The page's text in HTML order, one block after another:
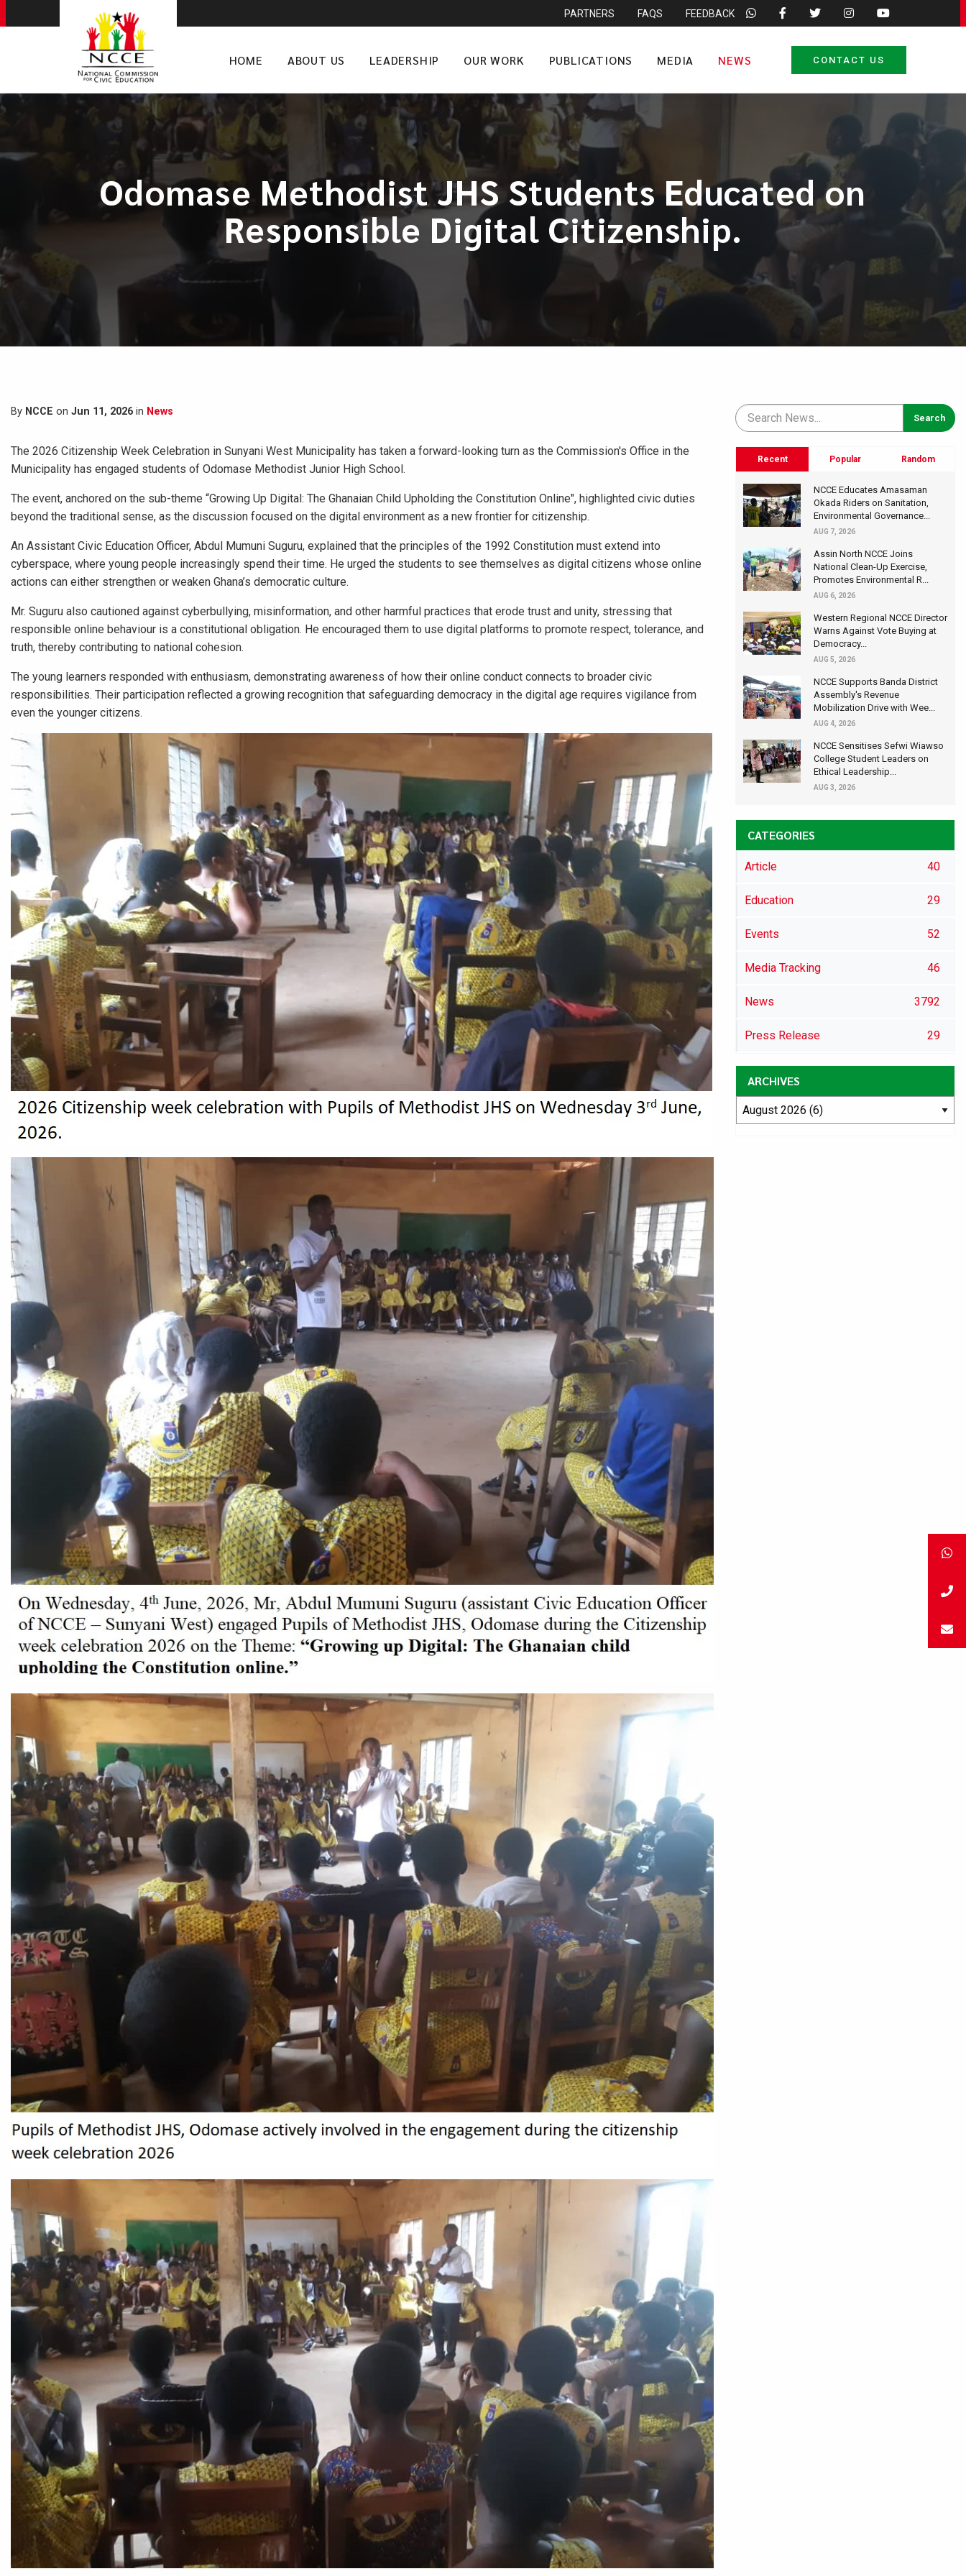
PARTNERS FAQS FEEDBACK
HOME ABOUT US LEADERSHIP OUR WORK PUBLICATIONS MEDIA NEWS CONTACT US
Odomase Methodist JHS Students Educated on
Responsible Digital Citizenship.
By NCCE on Jun 11, 2026 in News
The 2026 Citizenship Week Celebration in Sunyani West Municipality has taken a forward-looking turn as the Commission's Office in the
Municipality has engaged students of Odomase Methodist Junior High School.
The event, anchored on the sub-theme “Growing Up Digital: The Ghanaian Child Upholding the Constitution Online", highlighted civic duties
beyond the traditional sense, as the discussion focused on the digital environment as a new frontier for citizenship.
An Assistant Civic Education Officer, Abdul Mumuni Suguru, explained that the principles of the 1992 Constitution must extend into
cyberspace, where young people increasingly spend their time. He urged the students to see themselves as digital citizens whose online
actions can either strengthen or weaken Ghana’s democratic culture.
Mr. Suguru also cautioned against cyberbullying, misinformation, and other harmful practices that erode trust and unity, stressing that
responsible online behaviour is a constitutional obligation. He encouraged them to use digital platforms to promote respect, tolerance, and
truth, thereby contributing to national cohesion.
The young learners responded with enthusiasm, demonstrating awareness of how their online conduct connects to broader civic
responsibilities. Their participation reflected a growing recognition that safeguarding democracy in the digital age requires vigilance from
even the younger citizens.
Recent Popular Random
NCCE Educates Amasaman
Okada Riders on Sanitation,
Environmental Governance...
AUG 7, 2026
Assin North NCCE Joins
National Clean-Up Exercise,
Promotes Environmental R...
AUG 6, 2026
Western Regional NCCE Director
Warns Against Vote Buying at
Democracy...
AUG 5, 2026
NCCE Supports Banda District
Assembly's Revenue
Mobilization Drive with Wee...
AUG 4, 2026
NCCE Sensitises Sefwi Wiawso
College Student Leaders on
Ethical Leadership...
AUG 3, 2026
CATEGORIES
Article 40
Education 29
Events 52
Media Tracking 46
News 3792
Press Release 29
ARCHIVES